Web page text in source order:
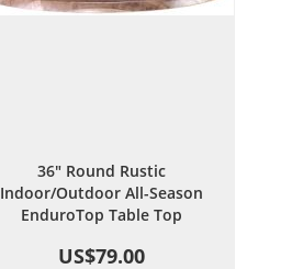
36" Round Rustic
Indoor/Outdoor All-Season
EnduroTop Table Top
US$79.00